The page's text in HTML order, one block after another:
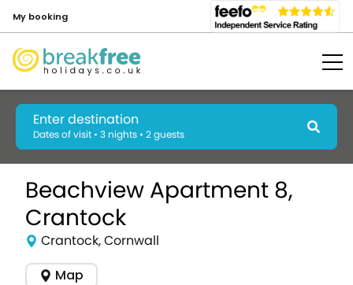
My booking
Enter destination
Dates of visit • 3 nights • 2 guests
Beachview Apartment 8,
Crantock
Crantock, Cornwall
Map